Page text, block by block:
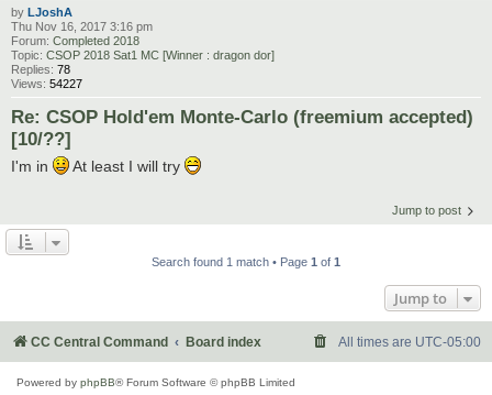
by LJoshA
Thu Nov 16, 2017 3:16 pm
Forum: Completed 2018
Topic: CSOP 2018 Sat1 MC [Winner : dragon dor]
Replies: 78
Views: 54227
Re: CSOP Hold'em Monte-Carlo (freemium accepted)
[10/??]
I'm in At least I will try
Jump to post
Search found 1 match • Page 1 of 1
Jump to
CC Central Command Board index All times are UTC-05:00
Powered by phpBB® Forum Software © phpBB Limited